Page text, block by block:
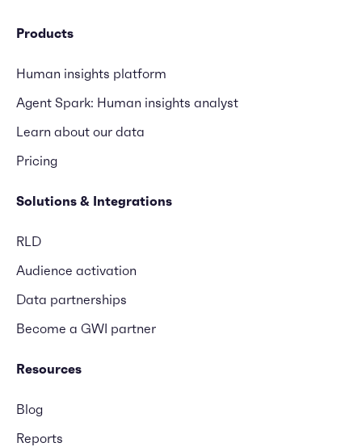
Products
Human insights platform
Agent Spark: Human insights analyst
Learn about our data
Pricing
Solutions & Integrations
RLD
Audience activation
Data partnerships
Become a GWI partner
Resources
Blog
Reports